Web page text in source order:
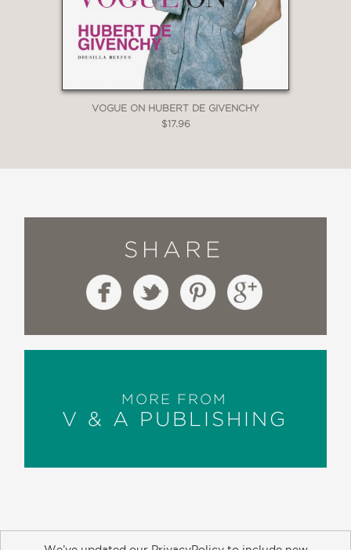
VOGUE ON HUBERT DE GIVENCHY
$17.96
SHARE
MORE FROM
V & A PUBLISHING